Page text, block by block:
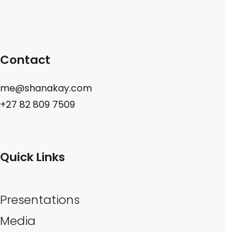
Contact
me@shanakay.com
+27 82 809 7509
Quick Links
Presentations
Media